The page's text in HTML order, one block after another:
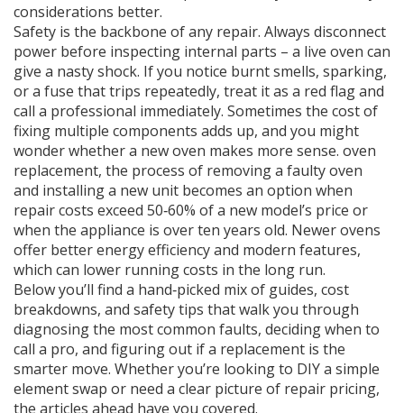
considerations better.
Safety is the backbone of any repair. Always disconnect
power before inspecting internal parts – a live oven can
give a nasty shock. If you notice burnt smells, sparking,
or a fuse that trips repeatedly, treat it as a red flag and
call a professional immediately. Sometimes the cost of
fixing multiple components adds up, and you might
wonder whether a new oven makes more sense. oven
replacement, the process of removing a faulty oven
and installing a new unit becomes an option when
repair costs exceed 50‑60% of a new model’s price or
when the appliance is over ten years old. Newer ovens
offer better energy efficiency and modern features,
which can lower running costs in the long run.
Below you’ll find a hand‑picked mix of guides, cost
breakdowns, and safety tips that walk you through
diagnosing the most common faults, deciding when to
call a pro, and figuring out if a replacement is the
smarter move. Whether you’re looking to DIY a simple
element swap or need a clear picture of repair pricing,
the articles ahead have you covered.